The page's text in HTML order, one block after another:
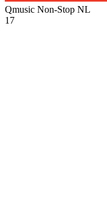
Qmusic Non-Stop NL
17